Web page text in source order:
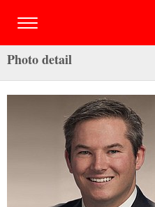
Photo detail